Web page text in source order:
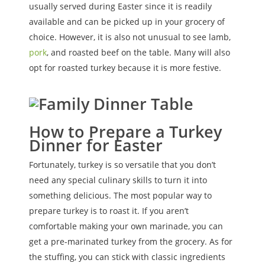
usually served during Easter since it is readily
available and can be picked up in your grocery of
choice. However, it is also not unusual to see lamb,
pork, and roasted beef on the table. Many will also
opt for roasted turkey because it is more festive.
How to Prepare a Turkey
Dinner for Easter
Fortunately, turkey is so versatile that you don’t
need any special culinary skills to turn it into
something delicious. The most popular way to
prepare turkey is to roast it. If you aren’t
comfortable making your own marinade, you can
get a pre-marinated turkey from the grocery. As for
the stuffing, you can stick with classic ingredients